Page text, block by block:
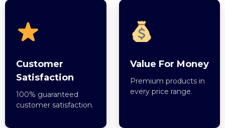
Customer
Satisfaction
100% guaranteed
customer satisfaction.
Value For Money
Premium products in
every price range.